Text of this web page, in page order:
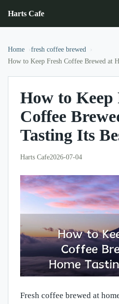
Harts Cafe
Home
fresh coffee brewed
How to Keep Fresh Coffee Brewed at
How to Keep
Coffee
Tasting Its
Harts Cafe2026-07-04
Fresh coffee brewed at